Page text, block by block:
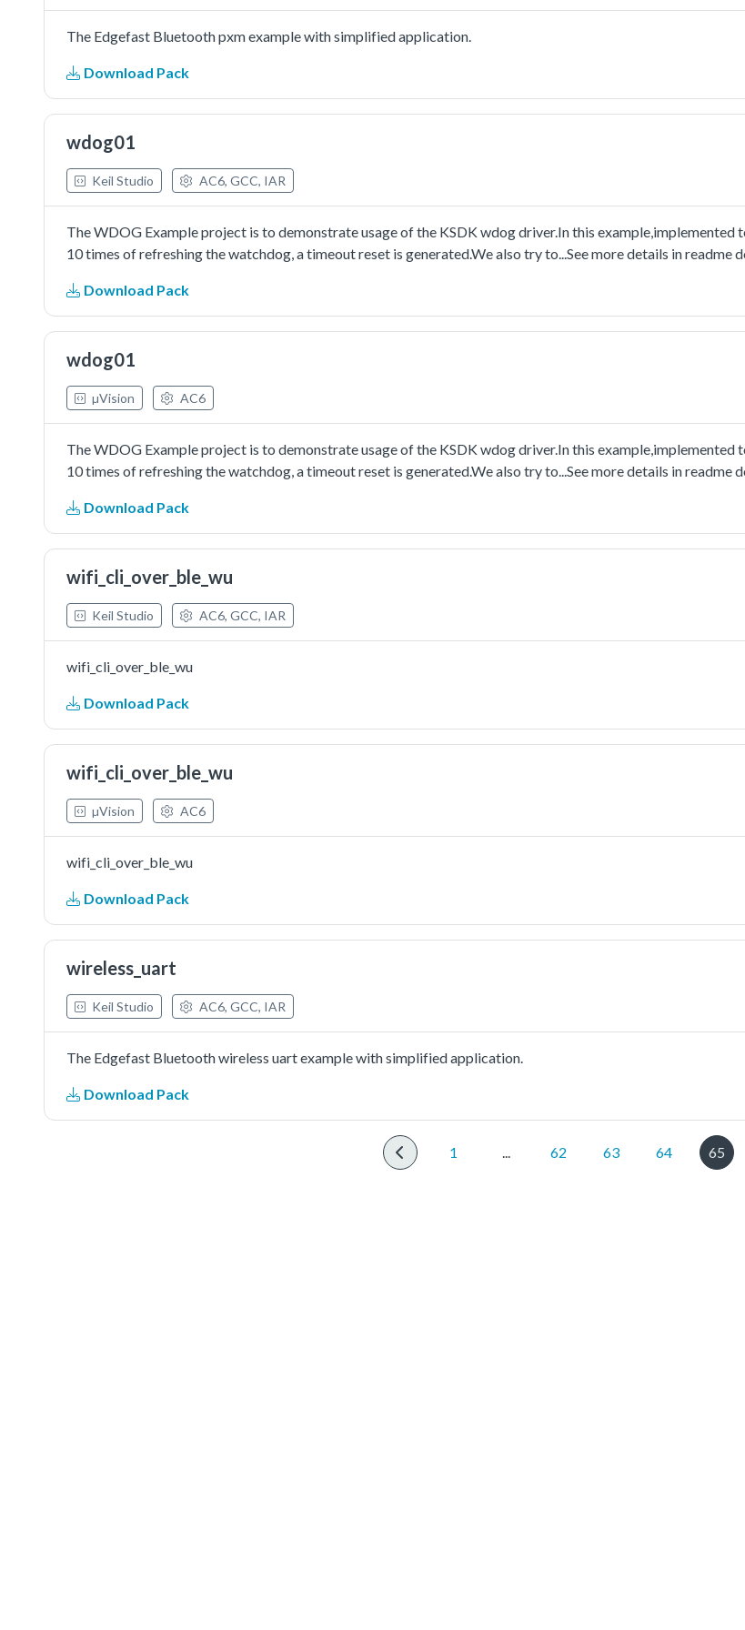
The Edgefast Bluetooth pxm example with simplified application.
Download Pack
wdog01
Keil Studio AC6, GCC, IAR
The WDOG Example project is to demonstrate usage of the KSDK wdog driver.In this example,implemented
10 times of refreshing the watchdog, a timeout reset is generated.We also try to...See more details in readme
Download Pack
wdog01
µVision AC6
The WDOG Example project is to demonstrate usage of the KSDK wdog driver.In this example,implemented
10 times of refreshing the watchdog, a timeout reset is generated.We also try to...See more details in readme
Download Pack
wifi_cli_over_ble_wu
Keil Studio AC6, GCC, IAR
wifi_cli_over_ble_wu
Download Pack
wifi_cli_over_ble_wu
µVision AC6
wifi_cli_over_ble_wu
Download Pack
wireless_uart
Keil Studio AC6, GCC, IAR
The Edgefast Bluetooth wireless uart example with simplified application.
Download Pack
1 62 63 64 65